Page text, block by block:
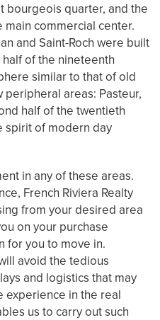
bourgeois quarter, and the
commercial center.
and Saint-Roch were built
of the nineteenth
similar to that of old
peripheral areas: Pasteur,
half of the twentieth
spirit of modern day
in any of these areas.
French Riviera Realty
from your desired area
on your purchase
for you to move in.
avoid the tedious
and logistics that may
experience in the real
us to carry out such